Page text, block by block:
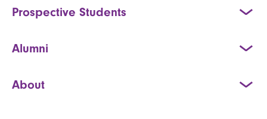
Prospective Students
Alumni
About